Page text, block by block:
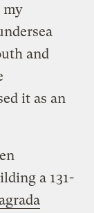
my
and
it as an
a 131-